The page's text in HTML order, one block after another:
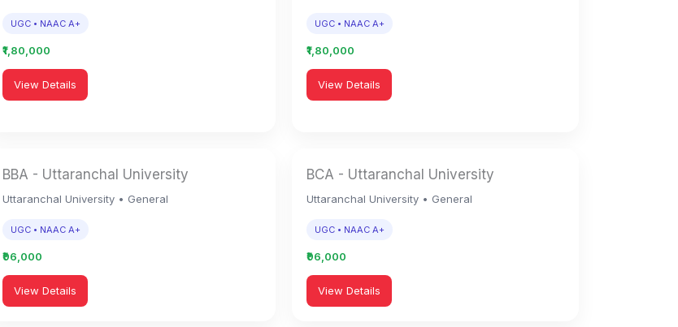
UGC • NAAC A+
₹1,80,000
View Details
UGC • NAAC A+
₹1,80,000
View Details
BBA - Uttaranchal University
Uttaranchal University • General
UGC • NAAC A+
₹96,000
View Details
BCA - Uttaranchal University
Uttaranchal University • General
UGC • NAAC A+
₹96,000
View Details